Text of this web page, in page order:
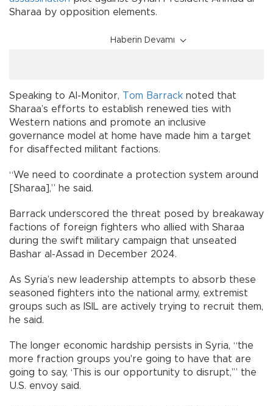
Sharaa by opposition elements.
Haberin Devamı
Speaking to Al-Monitor, Tom Barrack noted that
Sharaa’s efforts to establish renewed ties with
Western nations and promote an inclusive
governance model at home have made him a target
for disaffected militant factions.
“We need to coordinate a protection system around
[Sharaa],” he said.
Barrack underscored the threat posed by breakaway
factions of foreign fighters who allied with Sharaa
during the swift military campaign that unseated
Bashar al-Assad in December 2024.
As Syria’s new leadership attempts to absorb these
seasoned fighters into the national army, extremist
groups such as ISIL are actively trying to recruit them,
he said.
The longer economic hardship persists in Syria, “the
more fraction groups you're going to have that are
going to say, ‘This is our opportunity to disrupt,’” the
U.S. envoy said.